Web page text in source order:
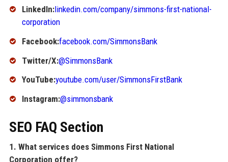
LinkedIn:linkedin.com/company/simmons-first-national-
corporation
Facebook:facebook.com/SimmonsBank
Twitter/X:@SimmonsBank
YouTube:youtube.com/user/SimmonsFirstBank
Instagram:@simmonsbank
SEO FAQ Section
1. What services does Simmons First National
Corporation offer?